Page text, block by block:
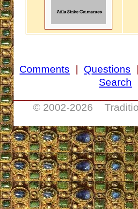
Comments | Questions
Search
© 2002-2026